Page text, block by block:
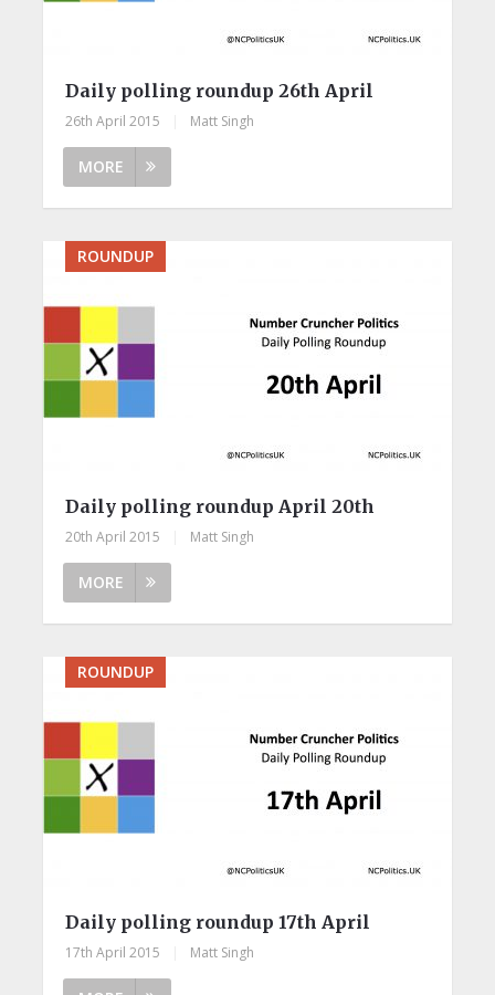
Daily polling roundup 26th April
26th April 2015 Matt Singh
MORE
ROUNDUP
Daily polling roundup April 20th
20th April 2015 Matt Singh
MORE
ROUNDUP
Daily polling roundup 17th April
17th April 2015 Matt Singh